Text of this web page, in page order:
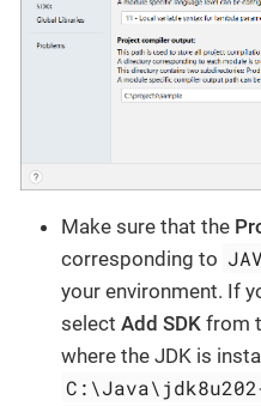
Make sure that the
corresponding to
your environment. If
select Add SDK from
where the JDK is